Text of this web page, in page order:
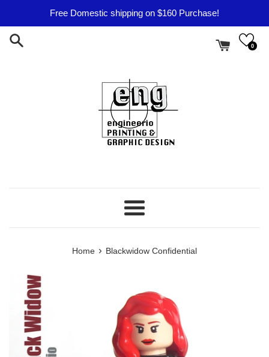
content
Free Domestic shipping on $160 Purchase!
0
Menu
Home › Blackwidow Confidential